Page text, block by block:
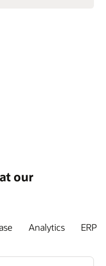
our
Analytics ERP